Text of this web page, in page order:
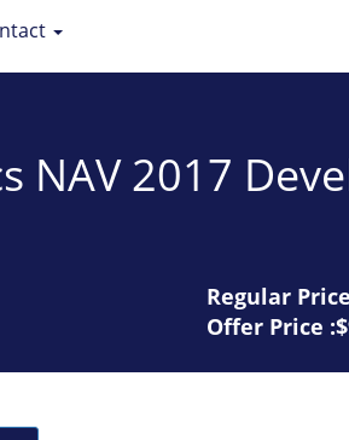
NAV 2017
Regular
Offer Price